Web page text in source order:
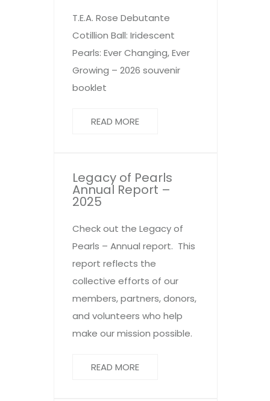
T.E.A. Rose Debutante
Cotillion Ball: Iridescent
Pearls: Ever Changing, Ever
Growing – 2026 souvenir
booklet
READ MORE
Legacy of Pearls
Annual Report –
2025
Check out the Legacy of
Pearls – Annual report. This
report reflects the
collective efforts of our
members, partners, donors,
and volunteers who help
make our mission possible.
READ MORE